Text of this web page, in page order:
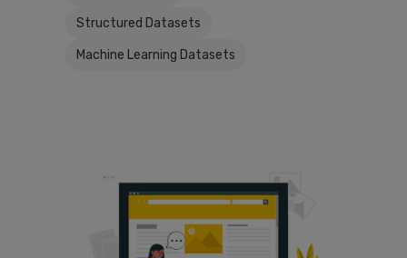
Structured Datasets
Machine Learning Datasets